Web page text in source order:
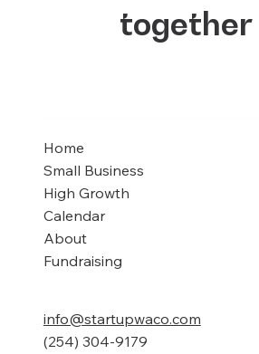
together
info@startupwaco.com
(254) 304-9179
Home
Small Business
High Growth
Calendar
About
Fundraising